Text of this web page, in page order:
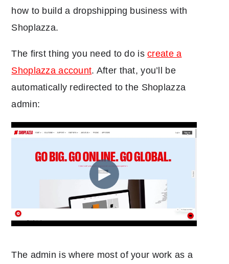
how to build a dropshipping business with
Shoplazza.
The first thing you need to do iscreate a
Shoplazza account. After that, you’ll be
automatically redirected to the Shoplazza
admin:
The admin is where most of your work as a